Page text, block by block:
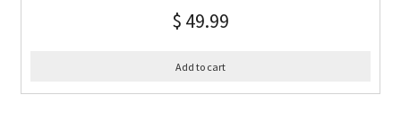
$ 49.99
Add to cart